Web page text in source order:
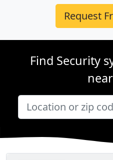
Request
Find Security